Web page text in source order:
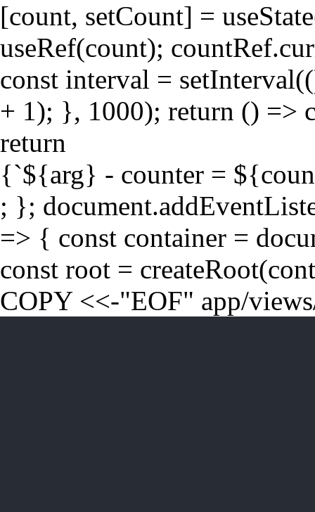
[count, setCount] =
useRef(count);
const interval =
+ 1); }, 1000); return () =>
return
{`${arg} - counter =
; };
=> { const container =
const root =
COPY <<-"EOF" app/